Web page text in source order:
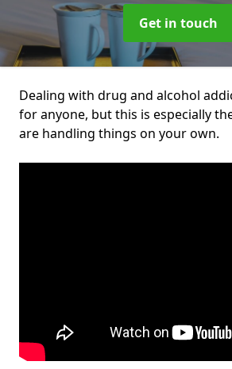
Get in touch
Dealing with drug and alcohol
for anyone, but this is especially
are handling things on your own.